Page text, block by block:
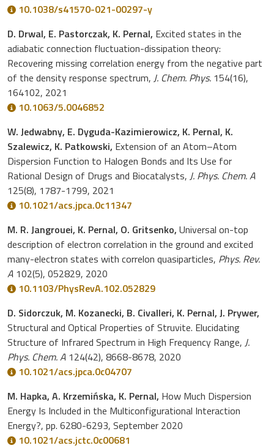
10.1038/s41570-021-00297-y
D. Drwal, E. Pastorczak, K. Pernal, Excited states in the
adiabatic connection fluctuation-dissipation theory:
Recovering missing correlation energy from the negative part
of the density response spectrum, J. Chem. Phys. 154(16),
164102, 2021
10.1063/5.0046852
W. Jedwabny, E. Dyguda-Kazimierowicz, K. Pernal, K.
Szalewicz, K. Patkowski, Extension of an Atom–Atom
Dispersion Function to Halogen Bonds and Its Use for
Rational Design of Drugs and Biocatalysts, J. Phys. Chem. A
125(8), 1787-1799, 2021
10.1021/acs.jpca.0c11347
M. R. Jangrouei, K. Pernal, O. Gritsenko, Universal on-top
description of electron correlation in the ground and excited
many-electron states with correlon quasiparticles, Phys. Rev.
A 102(5), 052829, 2020
10.1103/PhysRevA.102.052829
D. Sidorczuk, M. Kozanecki, B. Civalleri, K. Pernal, J. Prywer,
Structural and Optical Properties of Struvite. Elucidating
Structure of Infrared Spectrum in High Frequency Range, J.
Phys. Chem. A 124(42), 8668-8678, 2020
10.1021/acs.jpca.0c04707
M. Hapka, A. Krzemińska, K. Pernal, How Much Dispersion
Energy Is Included in the Multiconfigurational Interaction
Energy?, pp. 6280-6293, September 2020
10.1021/acs.jctc.0c00681